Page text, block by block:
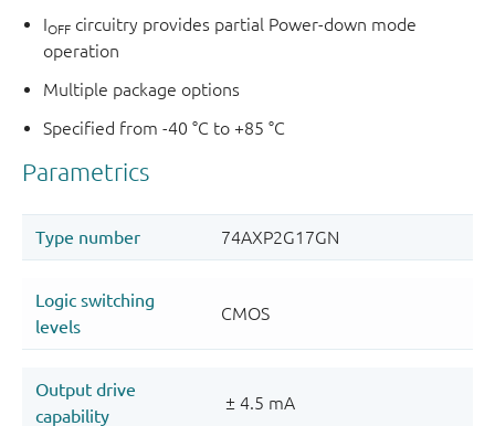
IOFF circuitry provides partial Power-down mode
operation
Multiple package options
Specified from -40 °C to +85 °C